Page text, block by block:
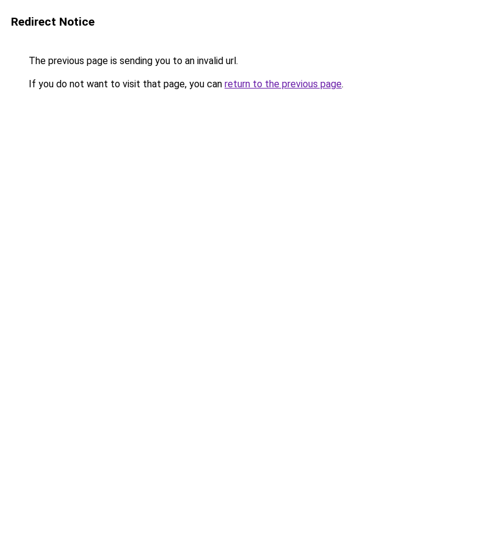
Redirect Notice
The previous page is sending you to an invalid url.
If you do not want to visit that page, you can return to the previous page.